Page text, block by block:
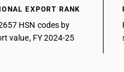
EXPORT RANK
HSN codes by
value, FY 2024-25